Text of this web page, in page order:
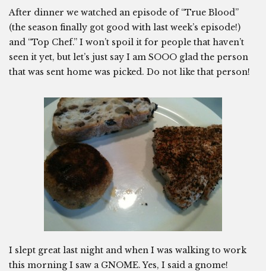
After dinner we watched an episode of “True Blood”
(the season finally got good with last week’s episode!)
and “Top Chef.” I won’t spoil it for people that haven’t
seen it yet, but let’s just say I am SOOO glad the person
that was sent home was picked. Do not like that person!
I slept great last night and when I was walking to work
this morning I saw a GNOME. Yes, I said a gnome!